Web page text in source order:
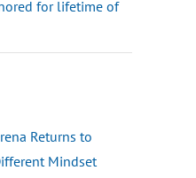
for lifetime of
Returns to
Mindset